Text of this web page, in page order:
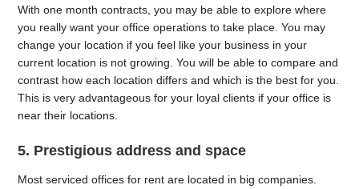
With one month contracts, you may be able to explore where
you really want your office operations to take place. You may
change your location if you feel like your business in your
current location is not growing. You will be able to compare and
contrast how each location differs and which is the best for you.
This is very advantageous for your loyal clients if your office is
near their locations.
5. Prestigious address and space
Most serviced offices for rent are located in big companies.